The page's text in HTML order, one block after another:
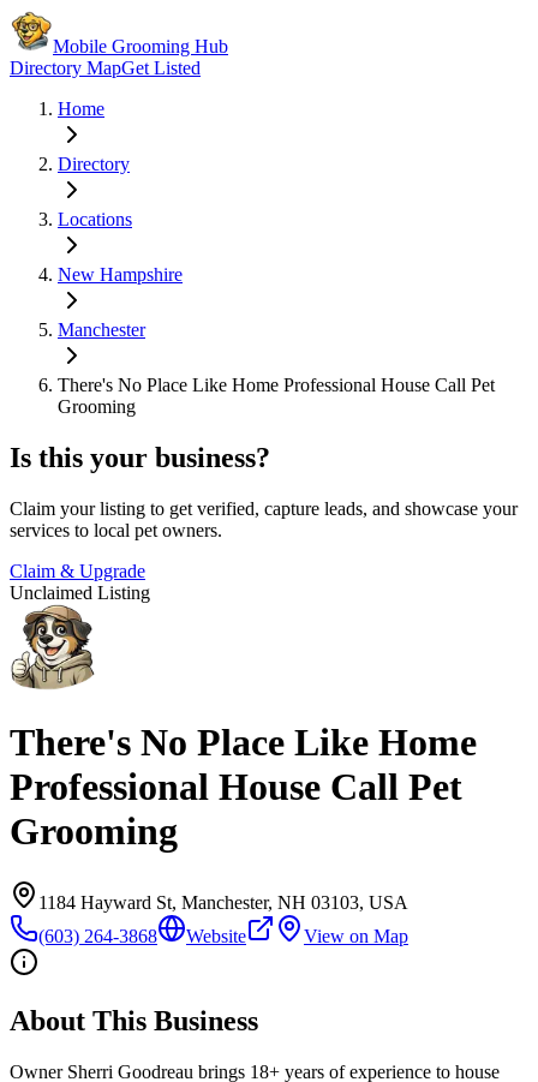
Mobile Grooming Hub
Directory MapGet Listed
Home
Directory
Locations
New Hampshire
Manchester
There's No Place Like Home Professional House Call Pet
Grooming
Is this your business?
Claim your listing to get verified, capture leads, and showcase your
services to local pet owners.
Claim & Upgrade
Unclaimed Listing
There's No Place Like Home
Professional House Call Pet
Grooming
1184 Hayward St, Manchester, NH 03103, USA
(603) 264-3868
Website View on Map
About This Business
Owner Sherri Goodreau brings 18+ years of experience to house